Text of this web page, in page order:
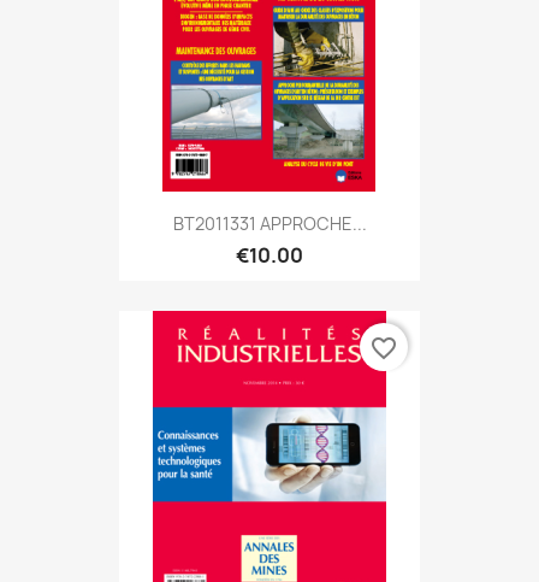
BT2011331 APPROCHE...
€10.00
favorite_border